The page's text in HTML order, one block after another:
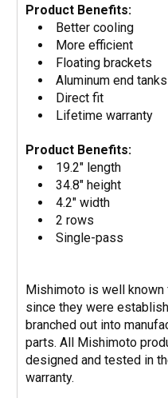
Product Benefits:
Better cooling
More efficient
Floating brackets
Aluminum end tanks
Direct fit
Lifetime warranty
Product Benefits:
19.2" length
34.8" height
4.2" width
2 rows
Single-pass
Mishimoto is well
since they were
branched out into
parts. All Mishimoto
designed and tested in
warranty.